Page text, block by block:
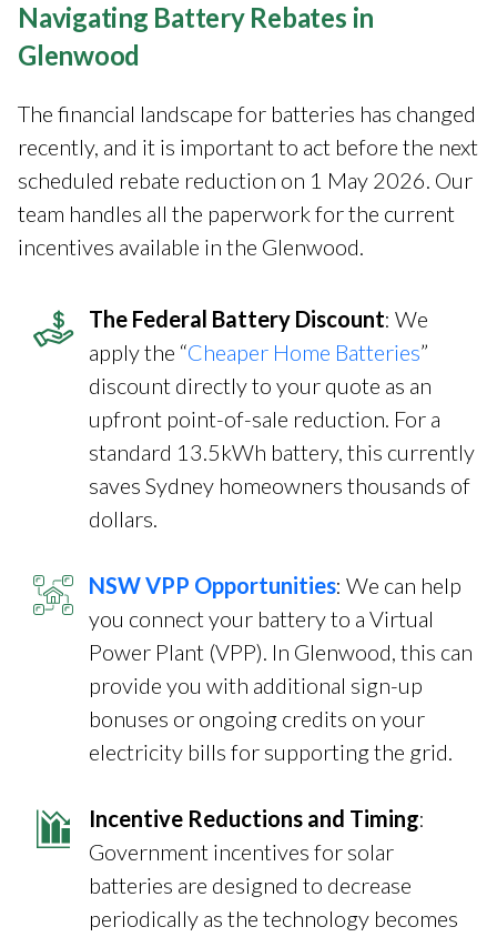
Navigating Battery Rebates in
Glenwood
The financial landscape for batteries has changed
recently, and it is important to act before the next
scheduled rebate reduction on 1 May 2026. Our
team handles all the paperwork for the current
incentives available in the Glenwood.
The Federal Battery Discount: We
apply the “Cheaper Home Batteries”
discount directly to your quote as an
upfront point-of-sale reduction. For a
standard 13.5kWh battery, this currently
saves Sydney homeowners thousands of
dollars.
NSW VPP Opportunities: We can help
you connect your battery to a Virtual
Power Plant (VPP). In Glenwood, this can
provide you with additional sign-up
bonuses or ongoing credits on your
electricity bills for supporting the grid.
Incentive Reductions and Timing:
Government incentives for solar
batteries are designed to decrease
periodically as the technology becomes